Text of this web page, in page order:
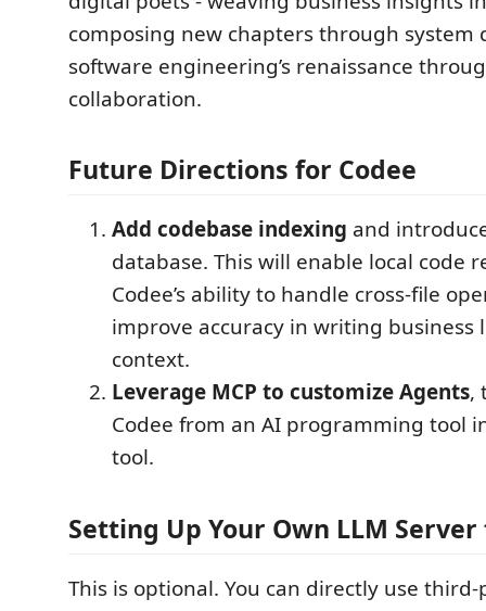
composing new chapters through system
software engineering’s renaissance
collaboration.
Future Directions for Codee
Add codebase indexing and
database. This will enable local code
Codee’s ability to handle cross-file
improve accuracy in writing business
context.
Leverage MCP to customize Agents,
Codee from an AI programming tool
tool.
Setting Up Your Own LLM
This is optional. You can directly use